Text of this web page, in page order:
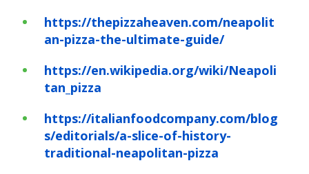
https://thepizzaheaven.com/neapolit
an-pizza-the-ultimate-guide/
https://en.wikipedia.org/wiki/Neapoli
tan_pizza
https://italianfoodcompany.com/blog
s/editorials/a-slice-of-history-
traditional-neapolitan-pizza